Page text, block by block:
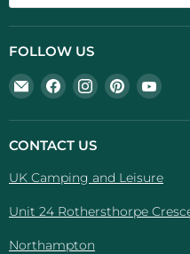
FOLLOW US
Email
UK
Camping
And
Find
us
on
Facebook
Find
us
on
Find
us
on
Find
on
CONTACT US
UK Camping and Leisure
Unit 24 Rothersthorpe
Northampton